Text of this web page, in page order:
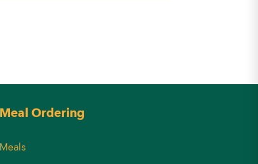
Meal Ordering
Meals